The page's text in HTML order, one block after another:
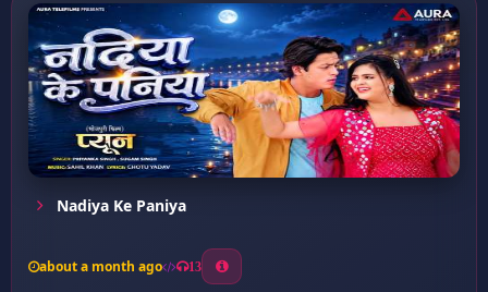
Nadiya Ke Paniya
about a month ago 13